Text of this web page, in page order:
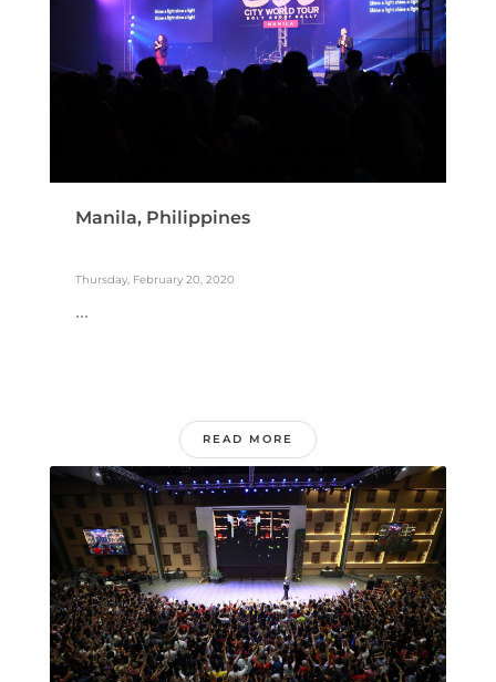
Manila, Philippines
Thursday, February 20, 2020
...
READ MORE